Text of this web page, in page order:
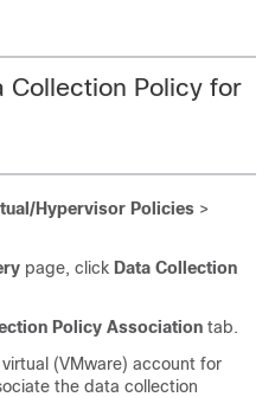
Collection Policy for
Hypervisor Policies >
page, click Data Collection
Policy Association tab.
(VMware) account for
the data collection